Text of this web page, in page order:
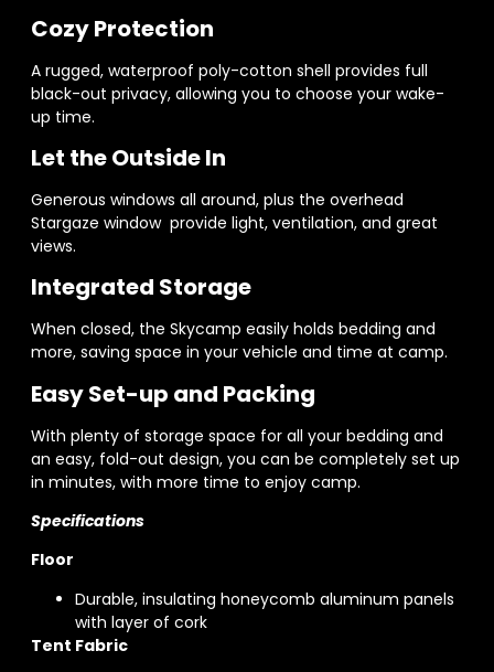
Cozy Protection
A rugged, waterproof poly-cotton shell provides full
black-out privacy, allowing you to choose your wake-
up time.
Let the Outside In
Generous windows all around, plus the overhead
Stargaze window provide light, ventilation, and great
views.
Integrated Storage
When closed, the Skycamp easily holds bedding and
more, saving space in your vehicle and time at camp.
Easy Set-up and Packing
With plenty of storage space for all your bedding and
an easy, fold-out design, you can be completely set up
in minutes, with more time to enjoy camp.
Specifications
Floor
Durable, insulating honeycomb aluminum panels
with layer of cork
Tent Fabric